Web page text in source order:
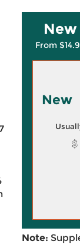
New
From
New
Note: